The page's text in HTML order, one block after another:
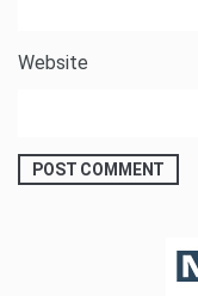
Website